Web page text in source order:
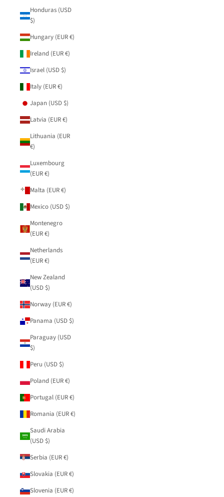
Honduras (USD
$)
Hungary (EUR €)
Ireland (EUR €)
Israel (USD $)
Italy (EUR €)
Japan (USD $)
Latvia (EUR €)
Lithuania (EUR
€)
Luxembourg
(EUR €)
Malta (EUR €)
Mexico (USD $)
Montenegro
(EUR €)
Netherlands
(EUR €)
New Zealand
(USD $)
Norway (EUR €)
Panama (USD $)
Paraguay (USD
$)
Peru (USD $)
Poland (EUR €)
Portugal (EUR €)
Romania (EUR €)
Saudi Arabia
(USD $)
Serbia (EUR €)
Slovakia (EUR €)
Slovenia (EUR €)